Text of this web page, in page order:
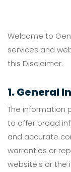
Welcome to
services and
this Disclaimer.
1. General
The information
to offer broad
and accurate
warranties or
website's or the